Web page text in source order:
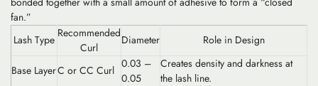
fan.”
Lash Type Recommended
Curl
Diameter Role in Design
Base LayerC or CC Curl 0.03 –
0.05
Creates density and darkness at
the lash line.